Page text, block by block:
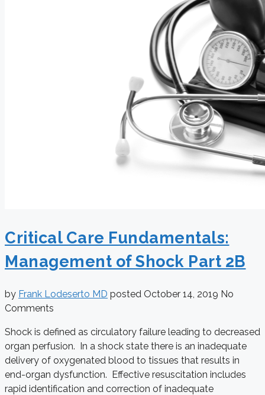
Critical Care Fundamentals:
Management of Shock Part 2B
by Frank Lodeserto MD posted October 14, 2019 No
Comments
Shock is defined as circulatory failure leading to decreased
organ perfusion. In a shock state there is an inadequate
delivery of oxygenated blood to tissues that results in
end-organ dysfunction. Effective resuscitation includes
rapid identification and correction of inadequate